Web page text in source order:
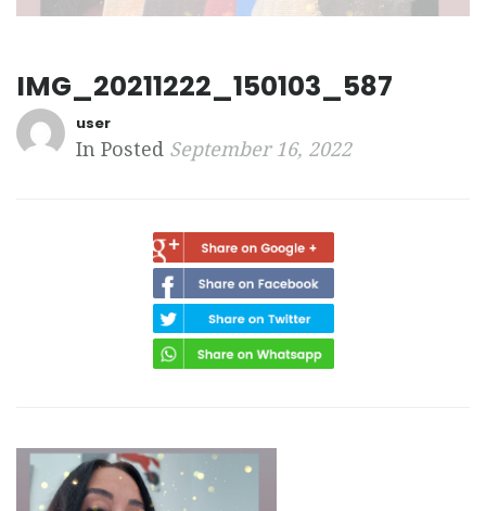
IMG_20211222_150103_587
user
In Posted September 16, 2022